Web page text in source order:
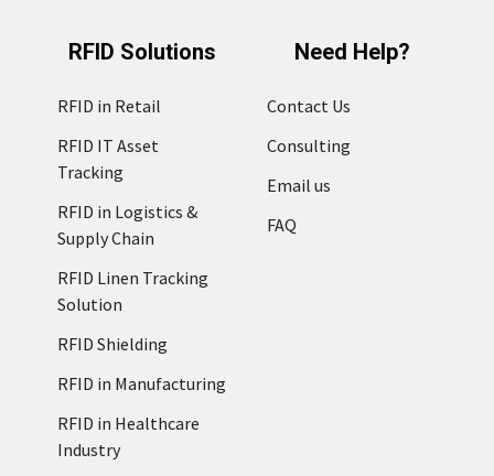
RFID Solutions
RFID in Retail
RFID IT Asset
Tracking
RFID in Logistics &
Supply Chain
RFID Linen Tracking
Solution
RFID Shielding
RFID in Manufacturing
RFID in Healthcare
Industry
Need Help?
Contact Us
Consulting
Email us
FAQ